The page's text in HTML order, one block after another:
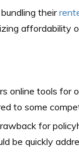
their
affordability
online tools for
to some
for
be quickly